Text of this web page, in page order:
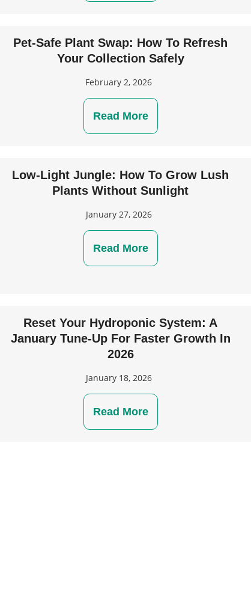
Pet-Safe Plant Swap: How To Refresh
Your Collection Safely
February 2, 2026
Read More
Low-Light Jungle: How To Grow Lush
Plants Without Sunlight
January 27, 2026
Read More
Reset Your Hydroponic System: A
January Tune-Up For Faster Growth In
2026
January 18, 2026
Read More